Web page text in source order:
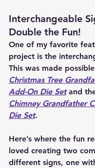
Interchangeable
Double the Fun!
One of my favorite
project is the
This was made
Christmas Tree
Add-On Die Set and
Chimney Grandfather
Die Set.
Here’s where the fun
loved creating two
different signs, one